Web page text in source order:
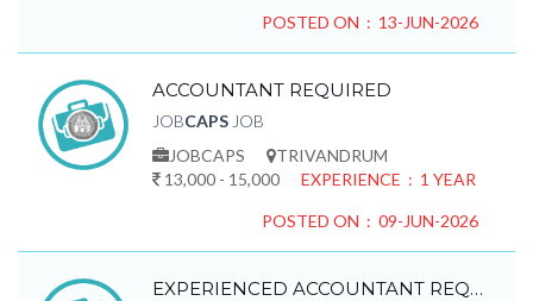
POSTED ON : 13-JUN-2026
ACCOUNTANT REQUIRED
JOBCAPS JOB
JOBCAPS
TRIVANDRUM
13,000 - 15,000
EXPERIENCE : 1 YEAR
POSTED ON : 09-JUN-2026
EXPERIENCED ACCOUNTANT REQUIRED